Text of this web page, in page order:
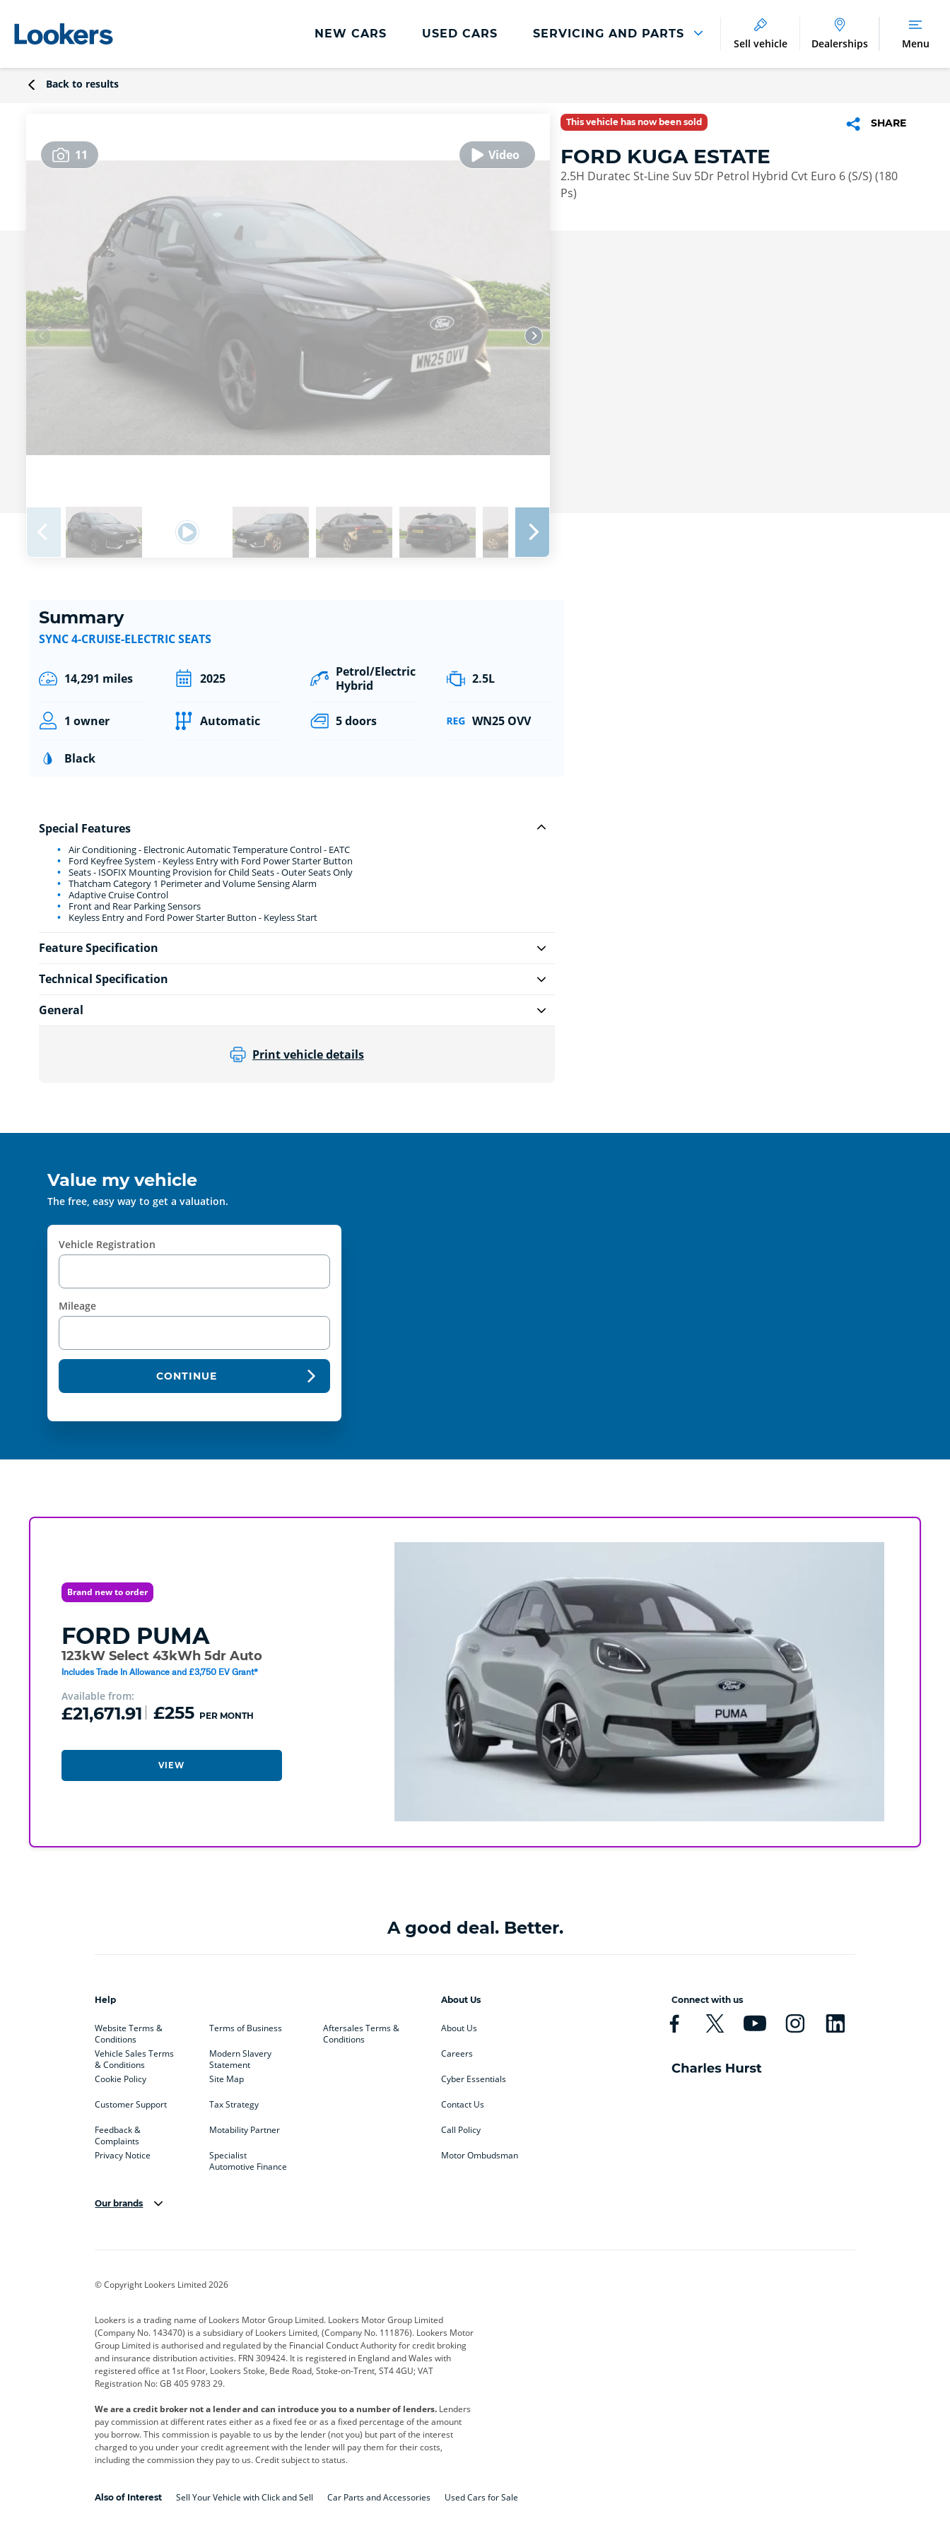
NEW CARS USED CARS SERVICING AND PARTS
Tyres
Vehicle Health Check
DriveAssist Accident Aftercare
Benefits of Genuine Parts
Sell vehicle Dealerships Menu
Back to results
11
This vehicle has now been sold SHARE
FORD KUGA ESTATE
2.5H Duratec St-Line Suv 5Dr Petrol Hybrid Cvt Euro 6 (S/S) (180
Ps)
Summary
SYNC 4-CRUISE-ELECTRIC SEATS
14,291 miles 2025
Petrol/Electric
Hybrid
2.5L
1 owner Automatic 5 doors WN25 OVV
Black
Special Features
Air Conditioning - Electronic Automatic Temperature Control - EATC
Ford Keyfree System - Keyless Entry with Ford Power Starter Button
Seats - ISOFIX Mounting Provision for Child Seats - Outer Seats Only
Thatcham Category 1 Perimeter and Volume Sensing Alarm
Adaptive Cruise Control
Front and Rear Parking Sensors
Keyless Entry and Ford Power Starter Button - Keyless Start
Feature Specification
Technical Specification
General
Print vehicle details
Value my vehicle
The free, easy way to get a valuation.
Vehicle Registration
Mileage
CONTINUE
Brand new to order
FORD PUMA
123kW Select 43kWh 5dr Auto
Includes Trade In Allowance and £3,750 EV Grant*
Available from:
£21,671.91 £255 PER MONTH
VIEW
A good deal. Better.
Help
Website Terms &
Conditions
Vehicle Sales Terms
& Conditions
Cookie Policy
Customer Support
Feedback &
Complaints
Privacy Notice
Terms of Business
Modern Slavery
Statement
Site Map
Tax Strategy
Motability Partner
Specialist
Automotive Finance
Aftersales Terms &
Conditions
About Us
About Us
Careers
Cyber Essentials
Contact Us
Call Policy
Motor Ombudsman
Connect with us
Our brands
Corvette CUPRA
Geely GWM Hyundai Jaguar
Kia Land Rover Leapmotor Lexus
Maserati Mercedes-Benz
Polestar Range Rover Renault SEAT
smart Toyota Vauxhall Volkswagen
Volvo Yamaha
© Copyright Lookers Limited 2026
Lookers is a trading name of Lookers Motor Group Limited. Lookers Motor Group Limited
(Company No. 143470) is a subsidiary of Lookers Limited, (Company No. 111876). Lookers Motor
Group Limited is authorised and regulated by the Financial Conduct Authority for credit broking
and insurance distribution activities. FRN 309424. It is registered in England and Wales with
registered office at 1st Floor, Lookers Stoke, Bede Road, Stoke-on-Trent, ST4 4GU; VAT
Registration No: GB 405 9783 29.
We are a credit broker not a lender and can introduce you to a number of lenders. Lenders
pay commission at different rates either as a fixed fee or as a fixed percentage of the amount
you borrow. This commission is payable to us by the lender (not you) but part of the interest
charged to you under your credit agreement with the lender will pay them for their costs,
including the commission they pay to us. Credit subject to status.
Also of Interest Sell Your Vehicle with Click and Sell Car Parts and Accessories Used Cars for Sale